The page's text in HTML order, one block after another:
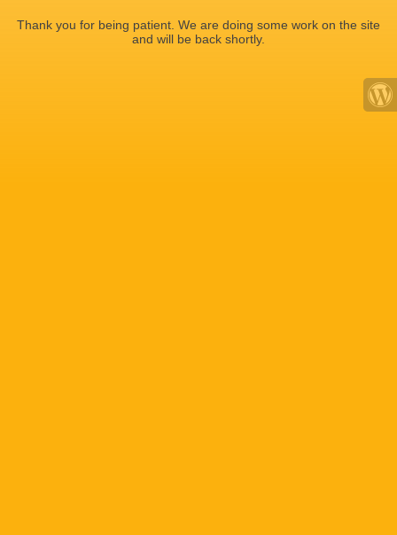
Thank you for being patient. We are doing some work on the site
and will be back shortly.